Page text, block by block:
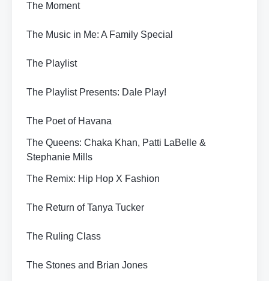
The Moment
The Music in Me: A Family Special
The Playlist
The Playlist Presents: Dale Play!
The Poet of Havana
The Queens: Chaka Khan, Patti LaBelle &
Stephanie Mills
The Remix: Hip Hop X Fashion
The Return of Tanya Tucker
The Ruling Class
The Stones and Brian Jones